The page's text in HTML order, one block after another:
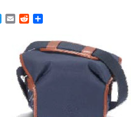
TwitterEmail Reddit